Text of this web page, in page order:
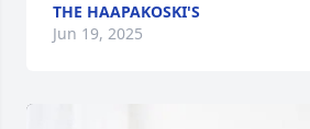
THE HAAPAKOSKI'S
Jun 19, 2025